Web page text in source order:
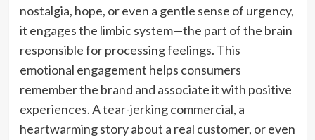
nostalgia, hope, or even a gentle sense of urgency,
it engages the limbic system—the part of the brain
responsible for processing feelings. This
emotional engagement helps consumers
remember the brand and associate it with positive
experiences. A tear-jerking commercial, a
heartwarming story about a real customer, or even